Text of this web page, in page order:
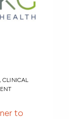
CLINICAL
to